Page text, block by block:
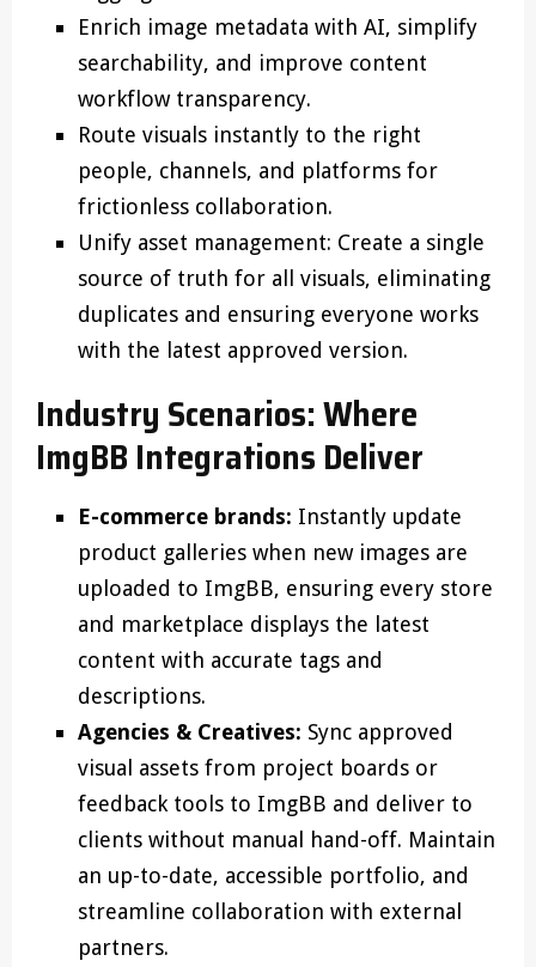
Enrich image metadata with AI, simplify
searchability, and improve content
workflow transparency.
Route visuals instantly to the right
people, channels, and platforms for
frictionless collaboration.
Unify asset management: Create a single
source of truth for all visuals, eliminating
duplicates and ensuring everyone works
with the latest approved version.
Industry Scenarios: Where
ImgBB Integrations Deliver
E-commerce brands: Instantly update
product galleries when new images are
uploaded to ImgBB, ensuring every store
and marketplace displays the latest
content with accurate tags and
descriptions.
Agencies & Creatives: Sync approved
visual assets from project boards or
feedback tools to ImgBB and deliver to
clients without manual hand-off. Maintain
an up-to-date, accessible portfolio, and
streamline collaboration with external
partners.